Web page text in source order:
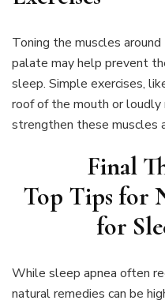
Toning the muscles
palate may help prevent
sleep. Simple exercises,
roof of the mouth or loudly
strengthen these muscles
Final
Top Tips for
for
While sleep apnea often
natural remedies can be